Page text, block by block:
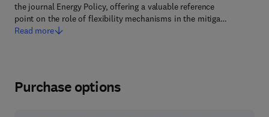
the journal Energy Policy, offering a valuable reference
point on the role of flexibility mechanisms in the mitiga…
Read more
Purchase options